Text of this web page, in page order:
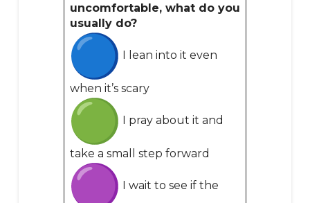
uncomfortable, what do you
usually do?
I lean into it even
when it’s scary
I pray about it and
take a small step forward
I wait to see if the